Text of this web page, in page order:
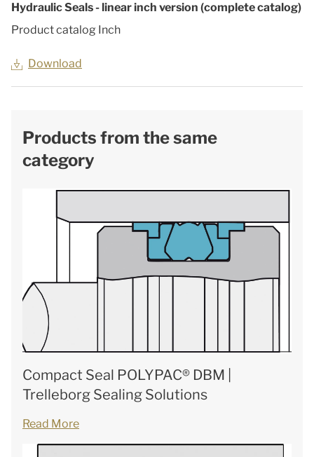
Hydraulic Seals - linear inch version (complete catalog)
Product catalog Inch
Download
Products from the same
category
Compact Seal POLYPAC® DBM |
Trelleborg Sealing Solutions
Read More